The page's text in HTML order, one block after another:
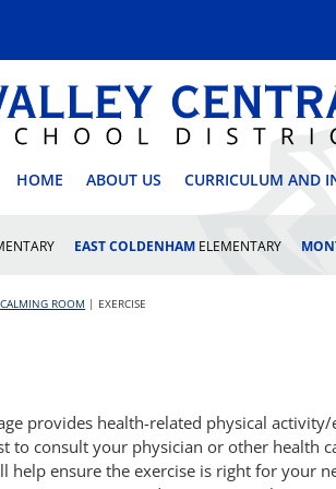
VALLEY
HOME ABOUT US CURRICULUM AND
EAST COLDENHAM ELEMENTARY
ROOM | EXERCISE
provides health-related physical
to consult your physician or other health
help ensure the exercise is right for your